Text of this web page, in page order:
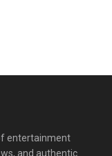
entertainment
and authentic